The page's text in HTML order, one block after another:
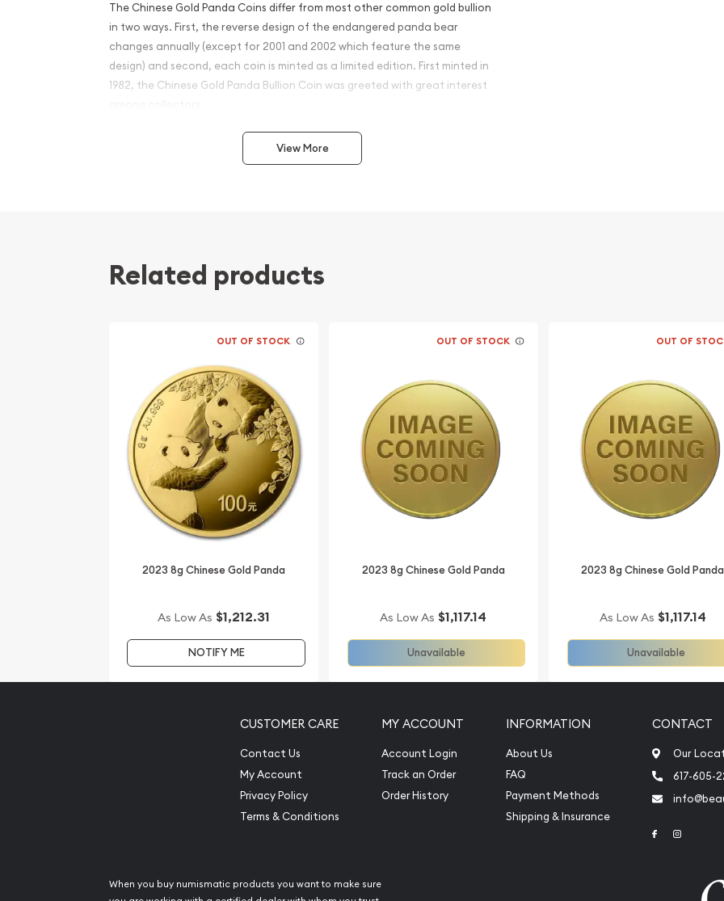
The Chinese Gold Panda Coins differ from most other common gold bullion
in two ways. First, the reverse design of the endangered panda bear
changes annually (except for 2001 and 2002 which feature the same
design) and second, each coin is minted as a limited edition. First minted in
1982, the Chinese Gold Panda Bullion Coin was greeted with great interest
This interest peaked in 1987 after which lower mint figures resulted in limited
availability. The design of the Panda changes each year.
View More
Related products
OUT OF STOCK
2023 8g Chinese Gold Panda
As Low As $1,212.31
NOTIFY ME
OUT OF STOCK
2023 8g Chinese Gold Panda
As Low As $1,117.14
Unavailable
OUT OF
2023 8g Chinese Gold Panda
As Low As $1,117.14
Unavailable
CUSTOMER CARE
Contact Us
My Account
Privacy Policy
Terms & Conditions
MY ACCOUNT
Account Login
Track an Order
Order History
INFORMATION
About Us
FAQ
Payment Methods
Shipping & Insurance
CONTACT
Our
617-605-
Link to
When you buy numismatic products you want to make sure